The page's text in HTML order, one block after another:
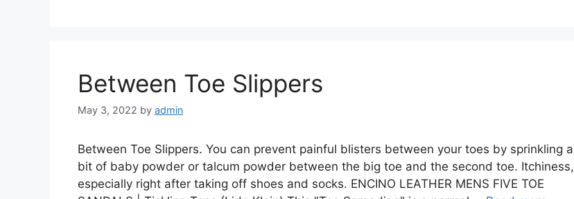
Between Toe Slippers
May 3, 2022 by admin
Between Toe Slippers. You can prevent painful blisters between your toes by sprinkling a
bit of baby powder or talcum powder between the big toe and the second toe. Itchiness,
especially right after taking off shoes and socks. ENCINO LEATHER MENS FIVE TOE